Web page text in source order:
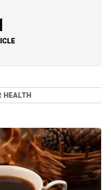
HEALTH